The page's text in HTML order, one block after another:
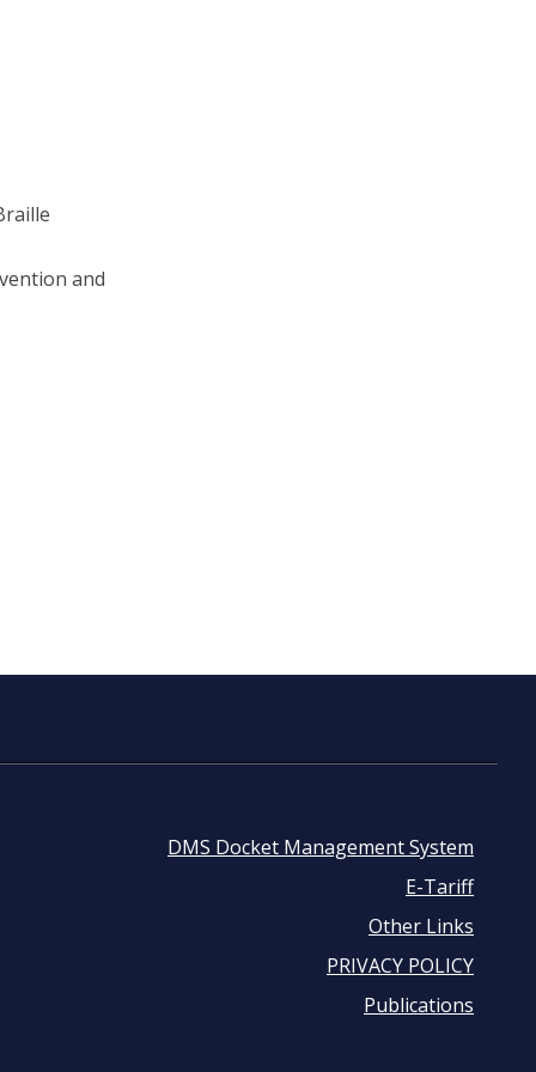
and
Footer
DMS Docket Management System
E-Tariff
Other Links
PRIVACY POLICY
Publications